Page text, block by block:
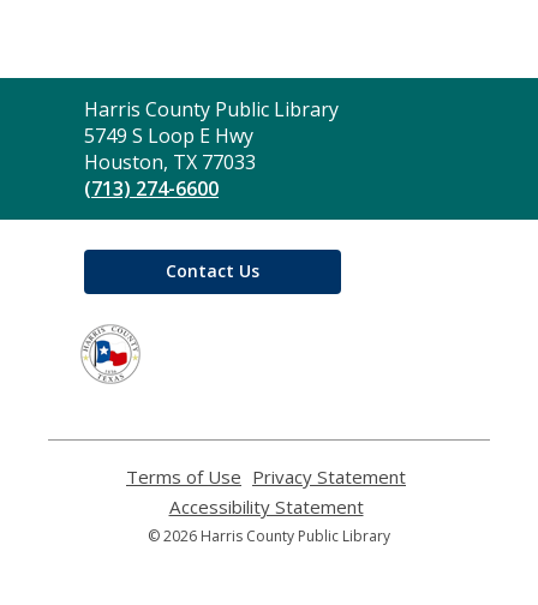
Contact
the
Library
Harris County Public Library
5749 S Loop E Hwy
Houston, TX 77033
(713) 274-6600
Contact Us
Terms of Use
opens
a
new
Privacy Statement
Accessibility Statement,
opens
© 2026 Harris County Public Library